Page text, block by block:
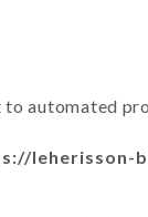
automated
leherisson-